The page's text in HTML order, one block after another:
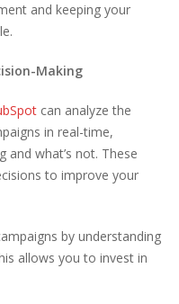
and keeping your
Making
can analyze the
in real-time,
and what’s not. These
to improve your
by understanding
allows you to invest in